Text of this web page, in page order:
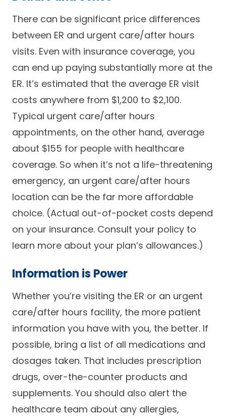
There can be significant price differences
between ER and urgent care/after hours
visits. Even with insurance coverage, you
can end up paying substantially more at the
ER. It’s estimated that the average ER visit
costs anywhere from $1,200 to $2,100.
Typical urgent care/after hours
appointments, on the other hand, average
about $155 for people with healthcare
coverage. So when it’s not a life-threatening
emergency, an urgent care/after hours
location can be the far more affordable
choice. (Actual out-of-pocket costs depend
on your insurance. Consult your policy to
learn more about your plan’s allowances.)
Information is Power
Whether you’re visiting the ER or an urgent
care/after hours facility, the more patient
information you have with you, the better. If
possible, bring a list of all medications and
dosages taken. That includes prescription
drugs, over-the-counter products and
supplements. You should also alert the
healthcare team about any allergies,